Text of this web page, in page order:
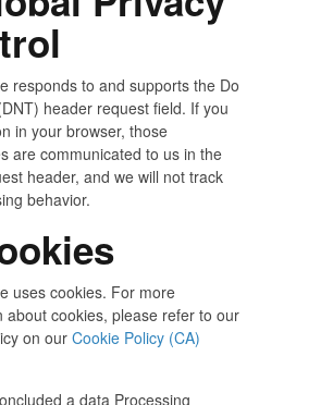
responds to and supports the Do
header request field. If you
in your browser, those
are communicated to us in the
header, and we will not track
behavior.
uses cookies. For more
about cookies, please refer to our
on our Cookie Policy (CA)
a data Processing